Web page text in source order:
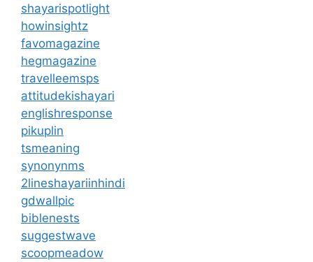
shayarispotlight
howinsightz
favomagazine
hegmagazine
travelleemsps
attitudekishayari
englishresponse
pikuplin
tsmeaning
synonynms
2lineshayariinhindi
gdwallpic
biblenests
suggestwave
scoopmeadow